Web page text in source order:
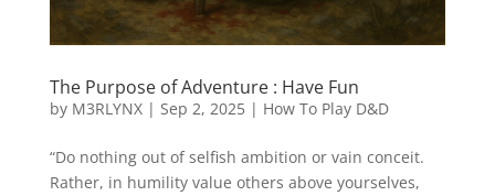
The Purpose of Adventure : Have Fun
by M3RLYNX| Sep 2, 2025| How To Play D&D
“Do nothing out of selfish ambition or vain conceit.
Rather, in humility value others above yourselves,